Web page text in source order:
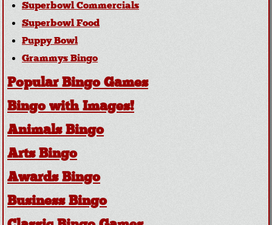
Superbowl Commercials
Superbowl Food
Puppy Bowl
Grammys Bingo
Popular Bingo Games
Bingo with Images!
Animals Bingo
Arts Bingo
Awards Bingo
Business Bingo